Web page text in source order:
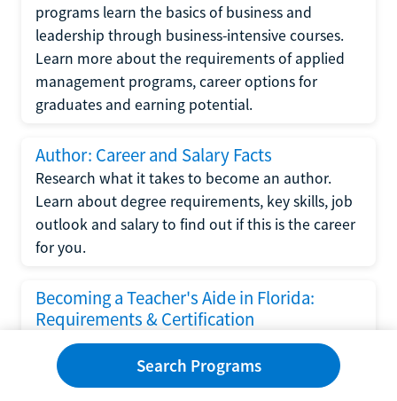
programs learn the basics of business and
leadership through business-intensive courses.
Learn more about the requirements of applied
management programs, career options for
graduates and earning potential.
Author: Career and Salary Facts
Research what it takes to become an author.
Learn about degree requirements, key skills, job
outlook and salary to find out if this is the career
for you.
Becoming a Teacher's Aide in Florida:
Requirements & Certification
Following the No Child Left Behind Act
requirements put forth by the U.S. Department
of Education, the state of Florida has set new
Search Programs